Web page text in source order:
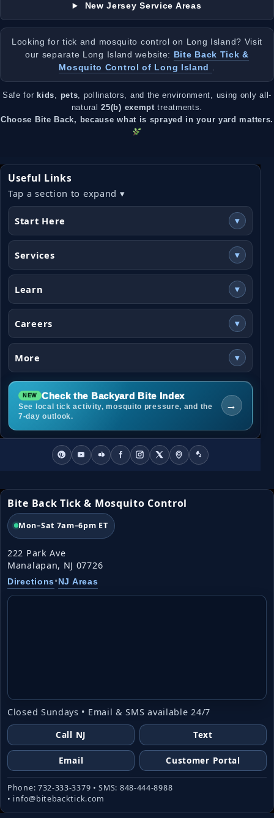
New Jersey Service Areas
Looking for tick and mosquito control on Long Island? Visit
our separate Long Island website:
Bite Back Tick &
Mosquito Control of Long Island .
Safe for kids, pets, pollinators, and the environment, using only all-
natural25(b) exempttreatments.
Choose Bite Back, because what is sprayed in your yard matters.
Useful Links
Tap a section to expand ▾
Start Here ▾
Services ▾
Learn ▾
Careers ▾
More ▾
Check the Backyard Bite Index
See local tick activity, mosquito pressure, and the
7-day outlook.
→
Bite Back Tick & Mosquito Control
Mon–Sat 7am–6pm ET
222 Park Ave
Manalapan, NJ 07726
Directions•NJ Areas
Closed Sundays • Email & SMS available 24/7
Call NJ
Text
Email Customer Portal
Phone: 732-333-3379 • SMS: 848-444-8988
• info@bitebacktick.com